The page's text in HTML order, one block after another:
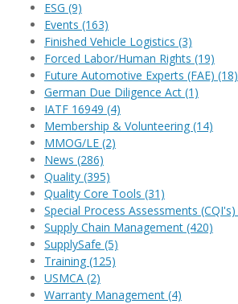
ESG (9)
Events (163)
Finished Vehicle Logistics (3)
Forced Labor/Human Rights (19)
Future Automotive Experts (FAE) (18)
German Due Diligence Act (1)
IATF 16949 (4)
Membership & Volunteering (14)
MMOG/LE (2)
News (286)
Quality (395)
Quality Core Tools (31)
Special Process Assessments (CQI's)
Supply Chain Management (420)
SupplySafe (5)
Training (125)
USMCA (2)
Warranty Management (4)